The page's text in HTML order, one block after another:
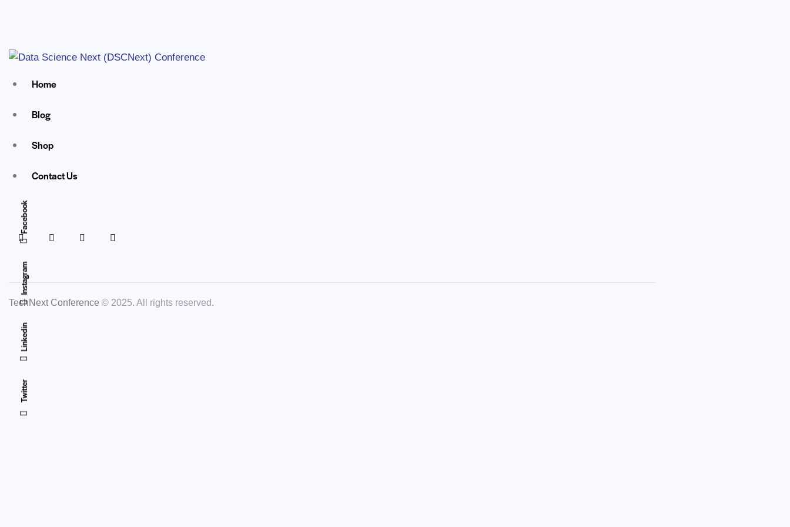
Home
Blog
Shop
Contact Us
TechNext Conference © 2025. All rights reserved.
Twitter
Linkedin
Instagram
Facebook